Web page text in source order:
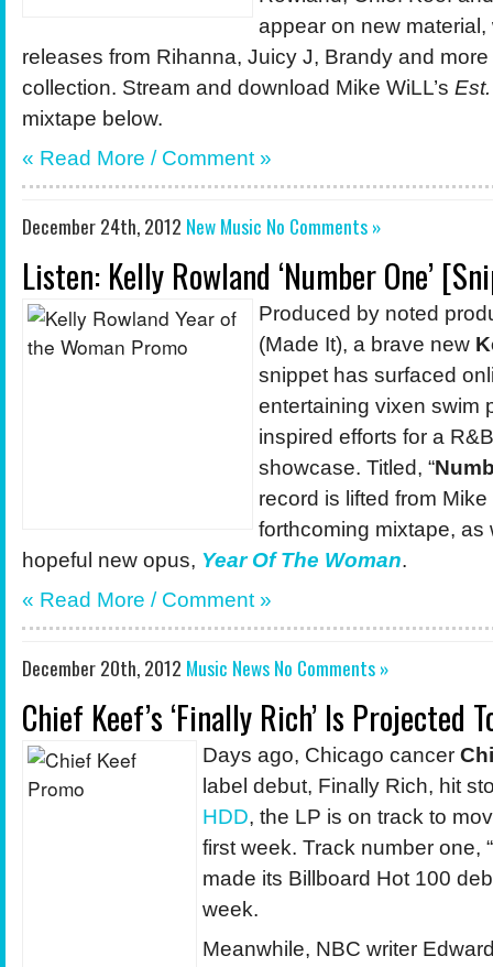
appear on new
releases from Rihanna, Juicy J, Brandy and
collection. Stream and download Mike WiLL’s
mixtape below.
« Read More / Comment »
December 24th, 2012 New Music No Comments »
Listen: Kelly Rowland ‘Number One’
Produced by noted
(Made It), a brave new
snippet has surfaced
entertaining vixen swim
inspired efforts for a
showcase. Titled, “
record is lifted from Mike
forthcoming mixtape, as
hopeful new opus, Year Of The Woman.
« Read More / Comment »
December 20th, 2012 Music NewsNo Comments »
Chief Keef’s ‘Finally Rich’ Is Projected
Days ago, Chicago cancer
label debut, Finally Rich, hit
HDD, the LP is on track to
first week. Track number one,
made its Billboard Hot 100
week.
Meanwhile, NBC writer